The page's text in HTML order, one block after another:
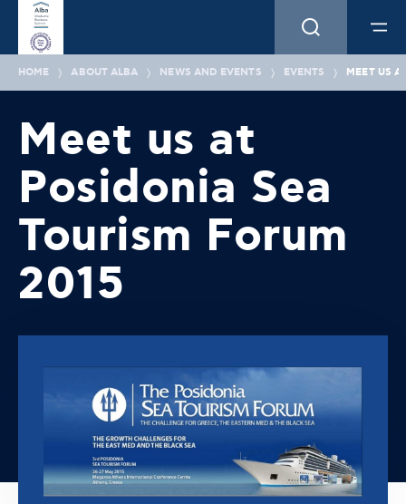
HOME ABOUT ALBA NEWS AND EVENTS EVENTS MEET US
Meet us at
Posidonia Sea
Tourism Forum
2015